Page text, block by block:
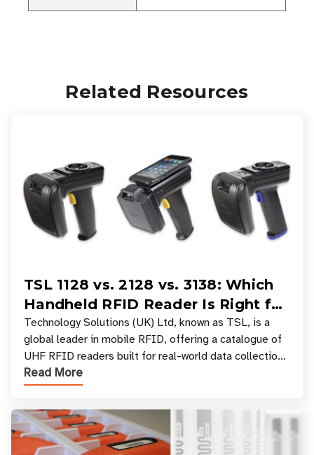
Related Resources
TSL 1128 vs. 2128 vs. 3138: Which
Handheld RFID Reader Is Right for
Your Workflow?
Technology Solutions (UK) Ltd, known as TSL, is a
global leader in mobile RFID, offering a catalogue of
UHF RFID readers built for real-world data collection
across industries. One of the defining s
Read More